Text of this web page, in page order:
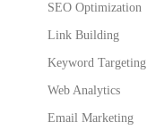
SEO Optimization
Link Building
Keyword Targeting
Web Analytics
Email Marketing